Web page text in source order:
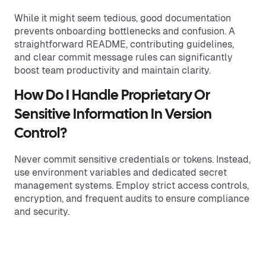
While it might seem tedious, good documentation
prevents onboarding bottlenecks and confusion. A
straightforward README, contributing guidelines,
and clear commit message rules can significantly
boost team productivity and maintain clarity.
How Do I Handle Proprietary Or
Sensitive Information In Version
Control?
Never commit sensitive credentials or tokens. Instead,
use environment variables and dedicated secret
management systems. Employ strict access controls,
encryption, and frequent audits to ensure compliance
and security.